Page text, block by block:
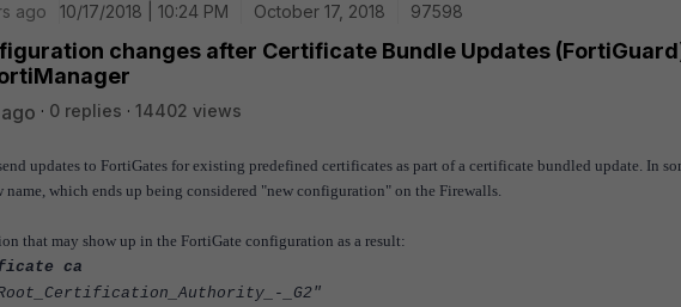
ago
10/17/2018 | 10:24 PM
October 17, 2018
97598
changes after Certificate Bundle Updates
0 replies
14402 views
updates to FortiGates for existing predefined certificates as part of a certificate bundled update. In
name, which ends up being considered "new configuration" on the Firewalls.
that may show up in the FortiGate configuration as a result:
ca
_G2"